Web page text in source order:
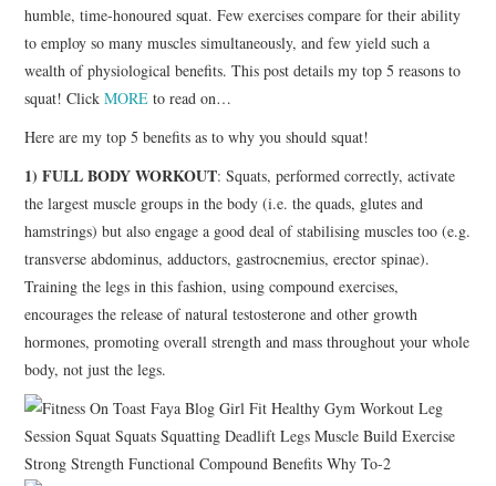
humble, time-honoured squat. Few exercises compare for their ability
to employ so many muscles simultaneously, and few yield such a
wealth of physiological benefits. This post details my top 5 reasons to
squat! ClickMORE to read on…
Here are my top 5 benefits as to why you should squat!
1) FULL BODY WORKOUT: Squats, performed correctly, activate
the largest muscle groups in the body (i.e. the quads, glutes and
hamstrings) but also engage a good deal of stabilising muscles too (e.g.
transverse abdominus, adductors, gastrocnemius, erector spinae).
Training the legs in this fashion, using compound exercises,
encourages the release of natural testosterone and other growth
hormones, promoting overall strength and mass throughout your whole
body, not just the legs.